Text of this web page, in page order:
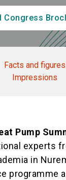
Congress
Facts and figures
Impressions
Pump
experts
in
programme